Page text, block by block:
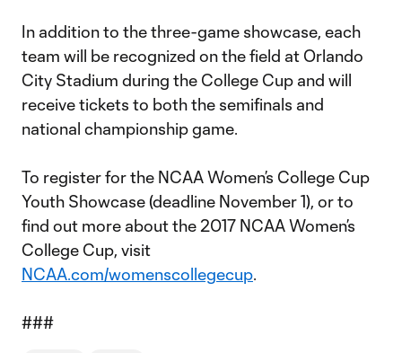
In addition to the three-game showcase, each
team will be recognized on the field at Orlando
City Stadium during the College Cup and will
receive tickets to both the semifinals and
national championship game.
To register for the NCAA Women’s College Cup
Youth Showcase (deadline November 1), or to
find out more about the 2017 NCAA Women’s
College Cup, visit
NCAA.com/womenscollegecup.
###